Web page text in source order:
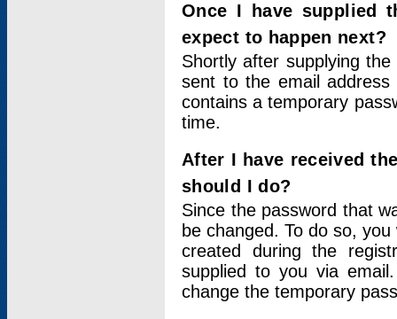
Once I have supplied
expect to happen next?
Shortly after supplying
sent to the email address
contains a temporary
time.
After I have received
should I do?
Since the password that
be changed. To do so,
created during the
supplied to you via
change the temporary